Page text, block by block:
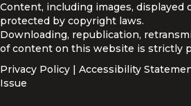
Content, including images, displayed
protected by copyright laws.
Downloading, republication,
of content on this website is strictly
Privacy Policy
Accessibility
Issue